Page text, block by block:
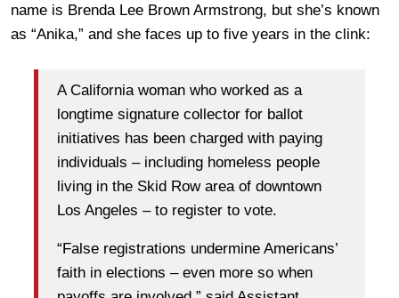
name is Brenda Lee Brown Armstrong, but she’s known
as “Anika,” and she faces up to five years in the clink:
A California woman who worked as a
longtime signature collector for ballot
initiatives has been charged with paying
individuals – including homeless people
living in the Skid Row area of downtown
Los Angeles – to register to vote.
“False registrations undermine Americans’
faith in elections – even more so when